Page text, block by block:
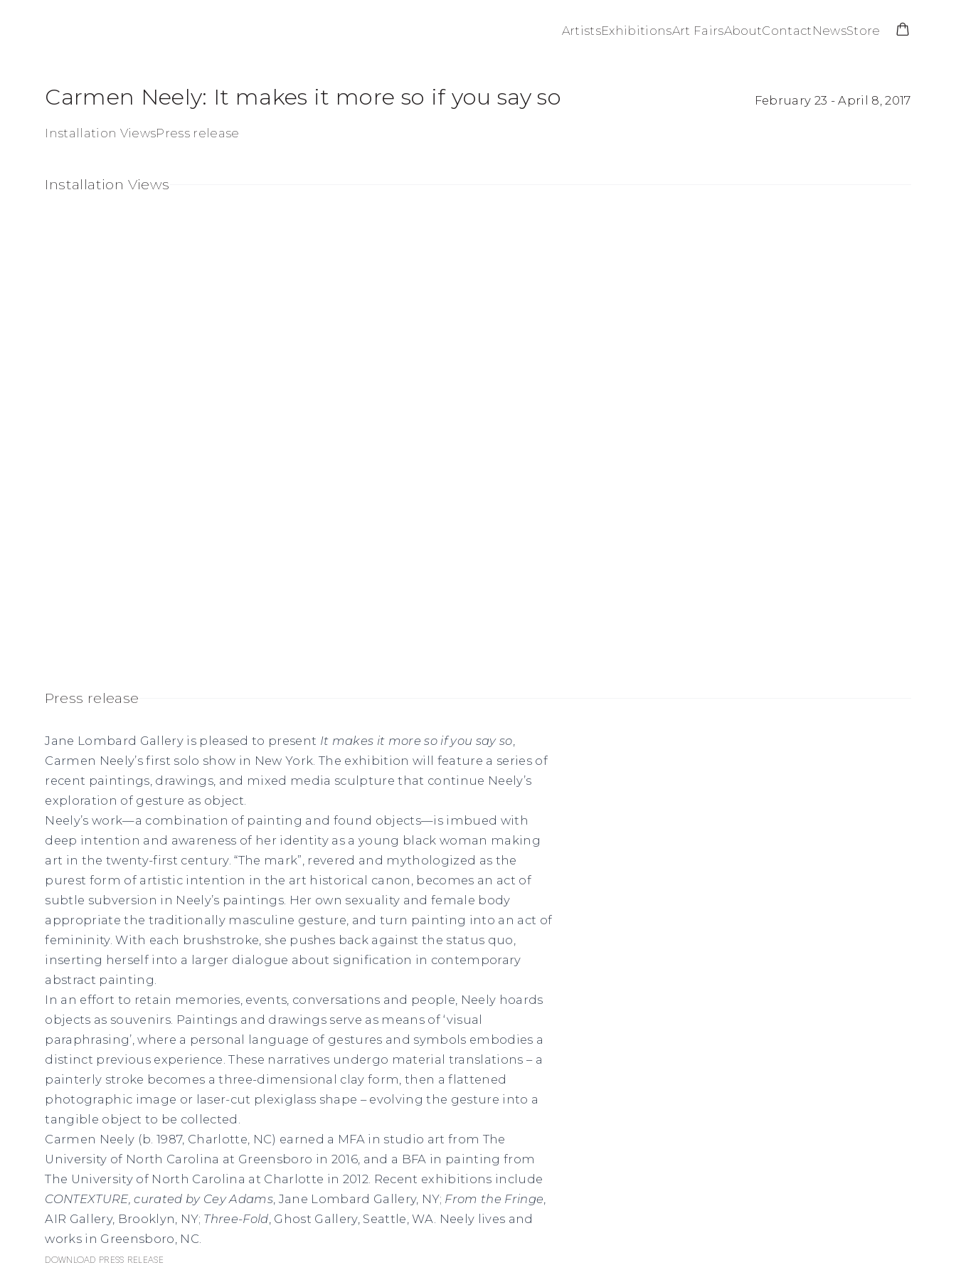
ArtistsExhibitionsArt FairsAboutContact NewsStore
Carmen Neely: It makes it more so if you say so February 23 - April 8, 2017
Installation ViewsPress release
Installation Views
Press release
Jane Lombard Gallery is pleased to present It makes it more so if you say so,
Carmen Neely’s first solo show in New York. The exhibition will feature a series of
recent paintings, drawings, and mixed media sculpture that continue Neely’s
exploration of gesture as object.
Neely’s work—a combination of painting and found objects—is imbued with
deep intention and awareness of her identity as a young black woman making
art in the twenty-first century. “The mark”, revered and mythologized as the
purest form of artistic intention in the art historical canon, becomes an act of
subtle subversion in Neely’s paintings. Her own sexuality and female body
appropriate the traditionally masculine gesture, and turn painting into an act of
femininity. With each brushstroke, she pushes back against the status quo,
inserting herself into a larger dialogue about signification in contemporary
abstract painting.
In an effort to retain memories, events, conversations and people, Neely hoards
objects as souvenirs. Paintings and drawings serve as means of ‘visual
paraphrasing’, where a personal language of gestures and symbols embodies a
distinct previous experience. These narratives undergo material translations – a
painterly stroke becomes a three-dimensional clay form, then a flattened
photographic image or laser-cut plexiglass shape – evolving the gesture into a
tangible object to be collected.
Carmen Neely (b. 1987, Charlotte, NC) earned a MFA in studio art from The
University of North Carolina at Greensboro in 2016, and a BFA in painting from
The University of North Carolina at Charlotte in 2012. Recent exhibitions include
CONTEXTURE, curated by Cey Adams, Jane Lombard Gallery, NY; From the Fringe,
AIR Gallery, Brooklyn, NY; Three-Fold, Ghost Gallery, Seattle, WA. Neely lives and
works in Greensboro, NC.
Download Press Release